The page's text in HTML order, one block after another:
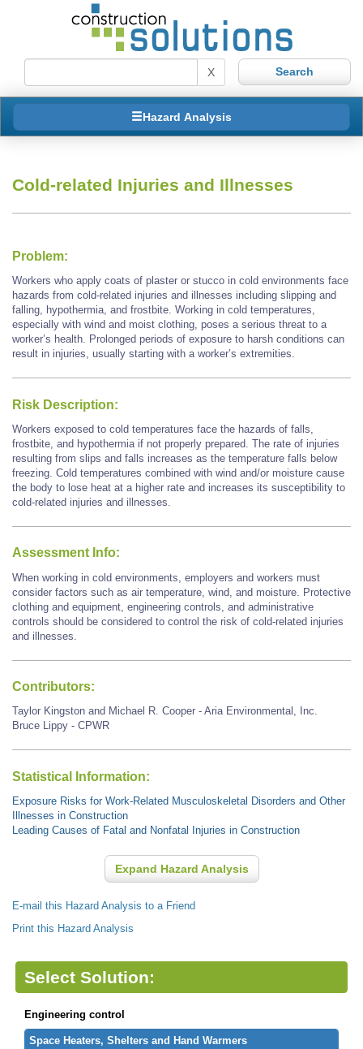
X
Hazard Analysis
Cold-related Injuries and Illnesses
Problem:
Workers who apply coats of plaster or stucco in cold environments face
hazards from cold-related injuries and illnesses including slipping and
falling, hypothermia, and frostbite. Working in cold temperatures,
especially with wind and moist clothing, poses a serious threat to a
worker’s health. Prolonged periods of exposure to harsh conditions can
result in injuries, usually starting with a worker’s extremities.
Risk Description:
Workers exposed to cold temperatures face the hazards of falls,
frostbite, and hypothermia if not properly prepared. The rate of injuries
resulting from slips and falls increases as the temperature falls below
freezing. Cold temperatures combined with wind and/or moisture cause
the body to lose heat at a higher rate and increases its susceptibility to
cold-related injuries and illnesses.
Assessment Info:
When working in cold environments, employers and workers must
consider factors such as air temperature, wind, and moisture. Protective
clothing and equipment, engineering controls, and administrative
controls should be considered to control the risk of cold-related injuries
and illnesses.
Contributors:
Taylor Kingston and Michael R. Cooper - Aria Environmental, Inc.
Bruce Lippy - CPWR
Statistical Information:
Exposure Risks for Work-Related Musculoskeletal Disorders and Other
Illnesses in Construction
Leading Causes of Fatal and Nonfatal Injuries in Construction
Expand Hazard Analysis
E-mail this Hazard Analysis to a Friend
Print this Hazard Analysis
Select Solution:
Engineering control
Space Heaters, Shelters and Hand Warmers